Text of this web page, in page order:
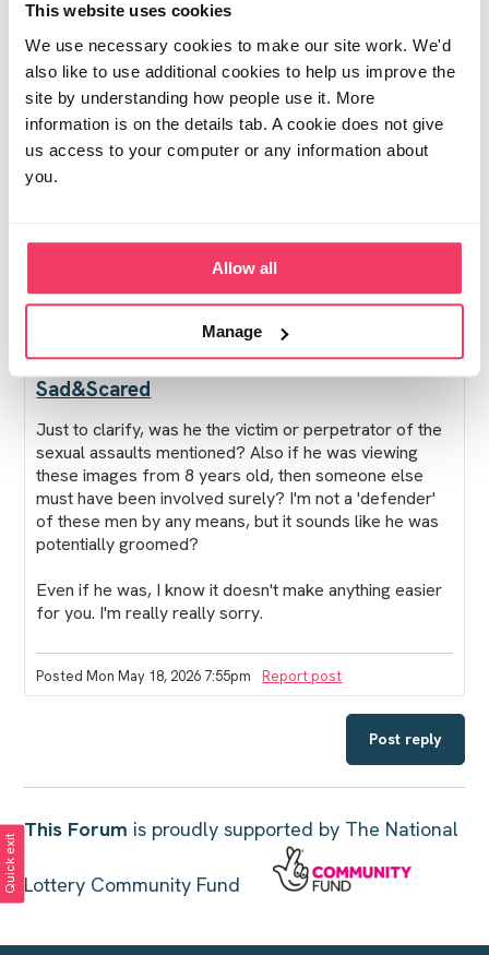
This website uses cookies
We use necessary cookies to make our site work. We'd
also like to use additional cookies to help us improve the
site by understanding how people use it. More
information is on the details tab. A cookie does not give
us access to your computer or any information about
you.
Allow all
Manage
enraged and betrayed.
The police are interviewing all involved parties and I
suppose they're obviously going to have to take his
devices or whatever... does anyone know what the next
few months will look like?? What should I/he do? I've
say he needs a solicitor asap, I have no idea, I just feel
so lost...
Posted Mon May 18, 2026 11:42am- ❤︎ - 2 people
Edited Mon May 18, 2026 3:34pm Report post
Sad&Scared
Just to clarify, was he the victim or perpetrator of the
sexual assaults mentioned? Also if he was viewing
these images from 8 years old, then someone else
must have been involved surely? I'm not a 'defender'
of these men by any means, but it sounds like he was
potentially groomed?
Even if he was, I know it doesn't make anything easier
for you. I'm really really sorry.
Posted Mon May 18, 2026 7:55pm Report post
Post reply
This Forum is proudly supported by The National
Lottery Community Fund
Quick exit